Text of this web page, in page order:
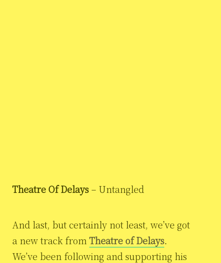
Theatre Of Delays– Untangled
And last, but certainly not least, we’ve got
a new track from Theatre of Delays.
We’ve been following and supporting his